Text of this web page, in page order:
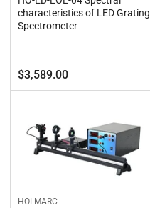
characteristics of LED Grating
Spectrometer
Regular
price
$3,589.00
HOLMARC